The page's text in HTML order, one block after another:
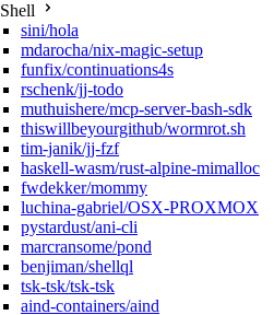
Shell
sini/hola
mdarocha/nix-magic-setup
funfix/continuations4s
rschenk/jj-todo
muthuishere/mcp-server-bash-sdk
thiswillbeyourgithub/wormrot.sh
tim-janik/jj-fzf
haskell-wasm/rust-alpine-mimalloc
fwdekker/mommy
luchina-gabriel/OSX-PROXMOX
pystardust/ani-cli
marcransome/pond
benjiman/shellql
tsk-tsk/tsk-tsk
aind-containers/aind